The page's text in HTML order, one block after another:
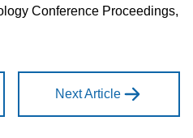
Conference Proceedings,
Next Article